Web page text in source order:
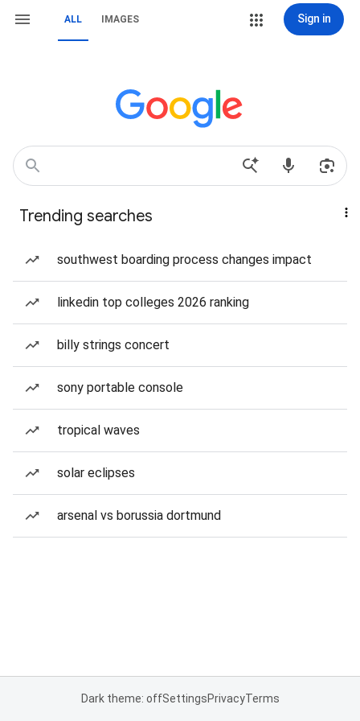
ALL IMAGES Sign in
Trending searches
southwest boarding process changes impact
linkedin top colleges 2026 ranking
billy strings concert
sony portable console
tropical waves
solar eclipses
arsenal vs borussia dortmund
Dark theme: offSettingsPrivacyTerms